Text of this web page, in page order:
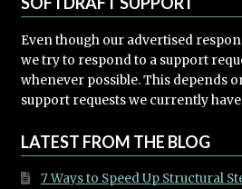
Even though our advertised
we try to respond to a support
whenever possible. This depends
support requests we currently
LATEST FROM THE BLOG
7 Ways to Speed Up Structural